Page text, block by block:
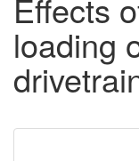
Effects
loading